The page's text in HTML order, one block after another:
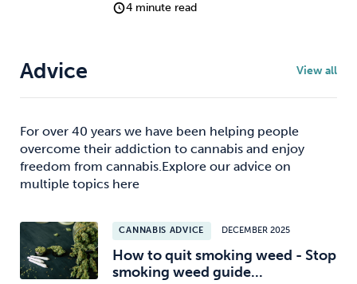
4 minute read
Advice View all
For over 40 years we have been helping people
overcome their addiction to cannabis and enjoy
freedom from cannabis.Explore our advice on
multiple topics here
CANNABIS ADVICE DECEMBER 2025
How to quit smoking weed - Stop
smoking weed guide...